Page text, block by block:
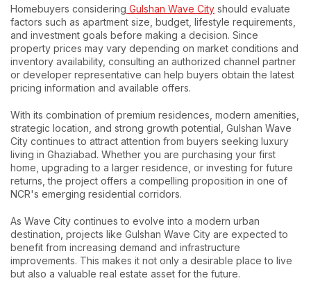
Homebuyers considering Gulshan Wave City should evaluate
factors such as apartment size, budget, lifestyle requirements,
and investment goals before making a decision. Since
property prices may vary depending on market conditions and
inventory availability, consulting an authorized channel partner
or developer representative can help buyers obtain the latest
pricing information and available offers.
With its combination of premium residences, modern amenities,
strategic location, and strong growth potential, Gulshan Wave
City continues to attract attention from buyers seeking luxury
living in Ghaziabad. Whether you are purchasing your first
home, upgrading to a larger residence, or investing for future
returns, the project offers a compelling proposition in one of
NCR's emerging residential corridors.
As Wave City continues to evolve into a modern urban
destination, projects like Gulshan Wave City are expected to
benefit from increasing demand and infrastructure
improvements. This makes it not only a desirable place to live
but also a valuable real estate asset for the future.